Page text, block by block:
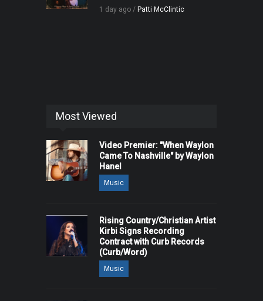
1 day ago / Patti McClintic
Most Viewed
Video Premier: "When Waylon
Came To Nashville" by Waylon
Hanel
Music
Rising Country/Christian Artist
Kirbi Signs Recording
Contract with Curb Records
(Curb/Word)
Music